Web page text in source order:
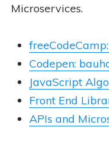
Microservices.
Codepen:
JavaScript
Front End
APIs and